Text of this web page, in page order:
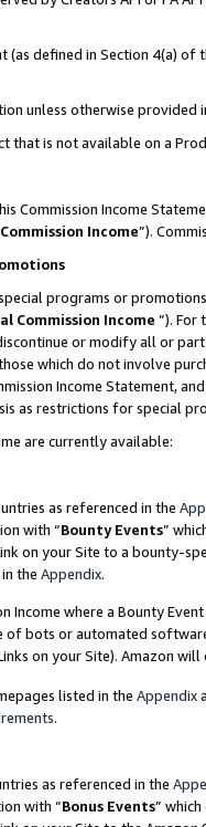
(as defined in Section 4(a)
unless otherwise provided
that is not available on a
Commission Income
Income”).
programs or
Commission Income ”). For
or modify all or
which do not involve
Income Statement,
as restrictions for special
are currently available:
as referenced in the
with “Bounty Events”
on your Site to a bounty-
the Appendix.
Income where a Bounty
of bots or automated
on your Site). Amazon
listed in the Appendix
.
as referenced in the
with “Bonus Events”